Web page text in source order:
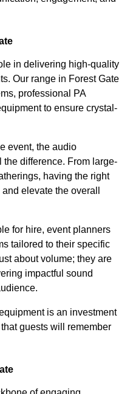
in delivering high-quality
Our range in Forest Gate
professional PA
to ensure crystal-
event, the audio
difference. From large-
having the right
elevate the overall
for hire, event planners
tailored to their specific
about volume; they are
impactful sound
is an investment
guests will remember